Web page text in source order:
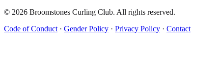
© 2026 Broomstones Curling Club. All rights reserved.
Code of Conduct · Gender Policy · Privacy Policy · Contact